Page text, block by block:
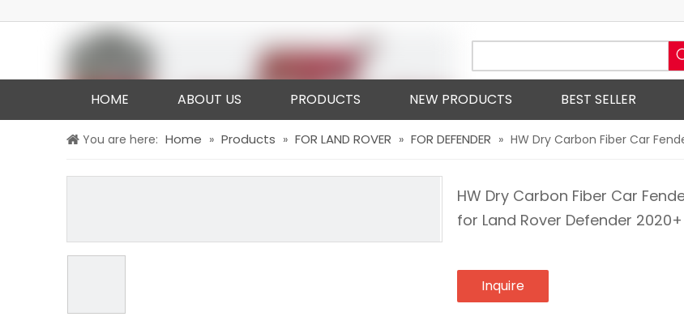
HOME ABOUT US PRODUCTS NEW PRODUCTS BEST SELLER
You are here: Home » Products » FOR LAND ROVER » FOR DEFENDER » HW Dry Carbon Fiber Car
HW Dry Carbon Fiber Car
for Land Rover Defender 2020+
Inquire